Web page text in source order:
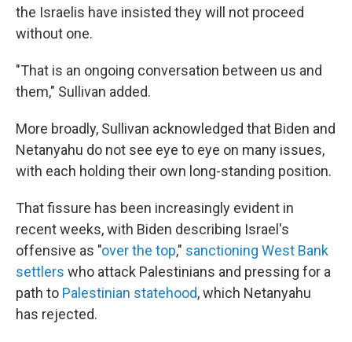
the Israelis have insisted they will not proceed
without one.
"That is an ongoing conversation between us and
them," Sullivan added.
More broadly, Sullivan acknowledged that Biden and
Netanyahu do not see eye to eye on many issues,
with each holding their own long-standing position.
That fissure has been increasingly evident in
recent weeks, with Biden describing Israel's
offensive as "over the top," sanctioning West Bank
settlers who attack Palestinians and pressing for a
path to Palestinian statehood, which Netanyahu
has rejected.